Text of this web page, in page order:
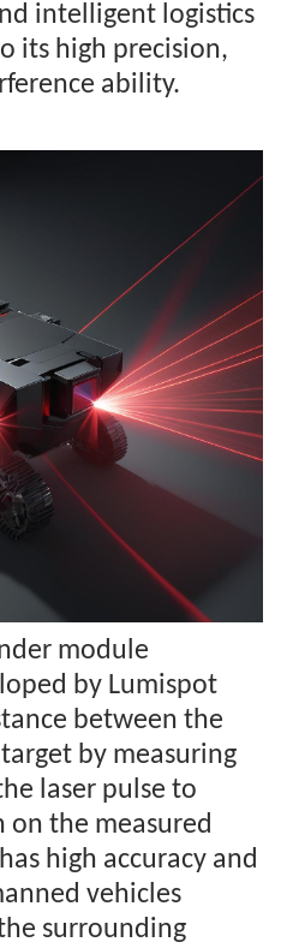
intelligent logistics
its high precision,
ability.
module
by Lumispot
between the
by measuring
laser pulse to
on the measured
high accuracy and
vehicles
surrounding